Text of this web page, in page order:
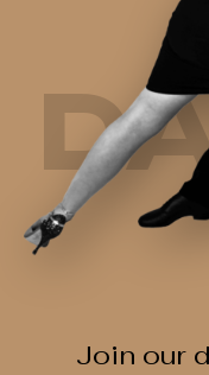
Join our